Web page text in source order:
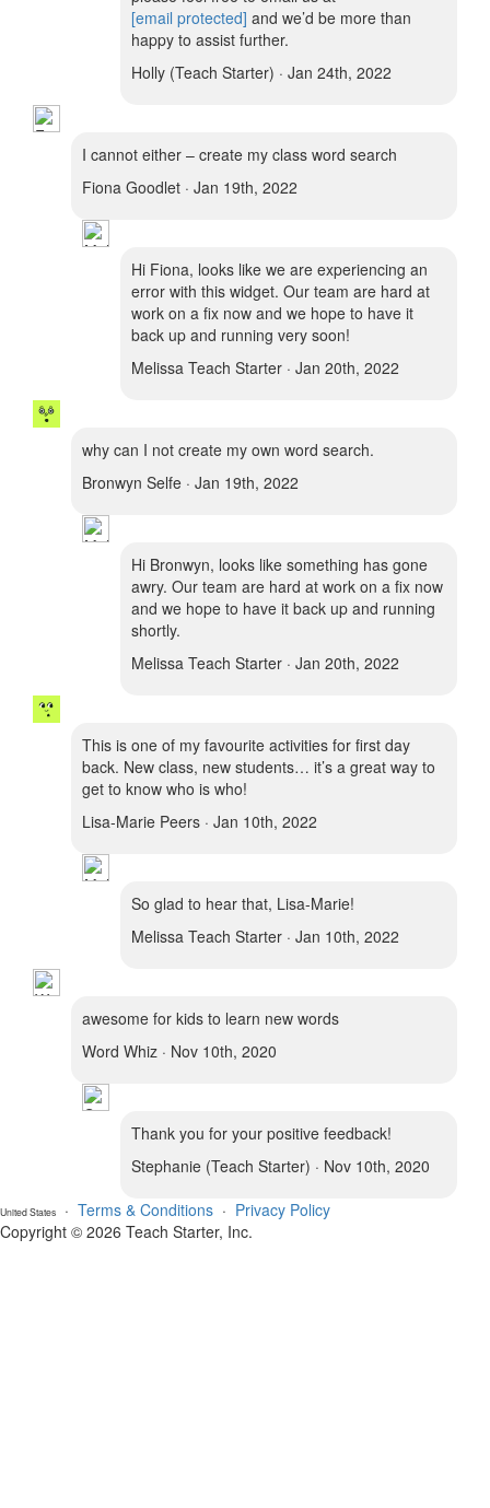
[email protected] and we’d be more than
happy to assist further.
Holly (Teach Starter) · Jan 24th, 2022
I cannot either – create my class word search
Fiona Goodlet · Jan 19th, 2022
Hi Fiona, looks like we are experiencing an
error with this widget. Our team are hard at
work on a fix now and we hope to have it
back up and running very soon!
Melissa Teach Starter · Jan 20th, 2022
why can I not create my own word search.
Bronwyn Selfe · Jan 19th, 2022
Hi Bronwyn, looks like something has gone
awry. Our team are hard at work on a fix now
and we hope to have it back up and running
shortly.
Melissa Teach Starter · Jan 20th, 2022
This is one of my favourite activities for first day
back. New class, new students… it’s a great way to
get to know who is who!
Lisa-Marie Peers · Jan 10th, 2022
So glad to hear that, Lisa-Marie!
Melissa Teach Starter · Jan 10th, 2022
awesome for kids to learn new words
Word Whiz · Nov 10th, 2020
Thank you for your positive feedback!
Stephanie (Teach Starter) · Nov 10th, 2020
United States · Terms & Conditions · Privacy Policy
Copyright © 2026 Teach Starter, Inc.